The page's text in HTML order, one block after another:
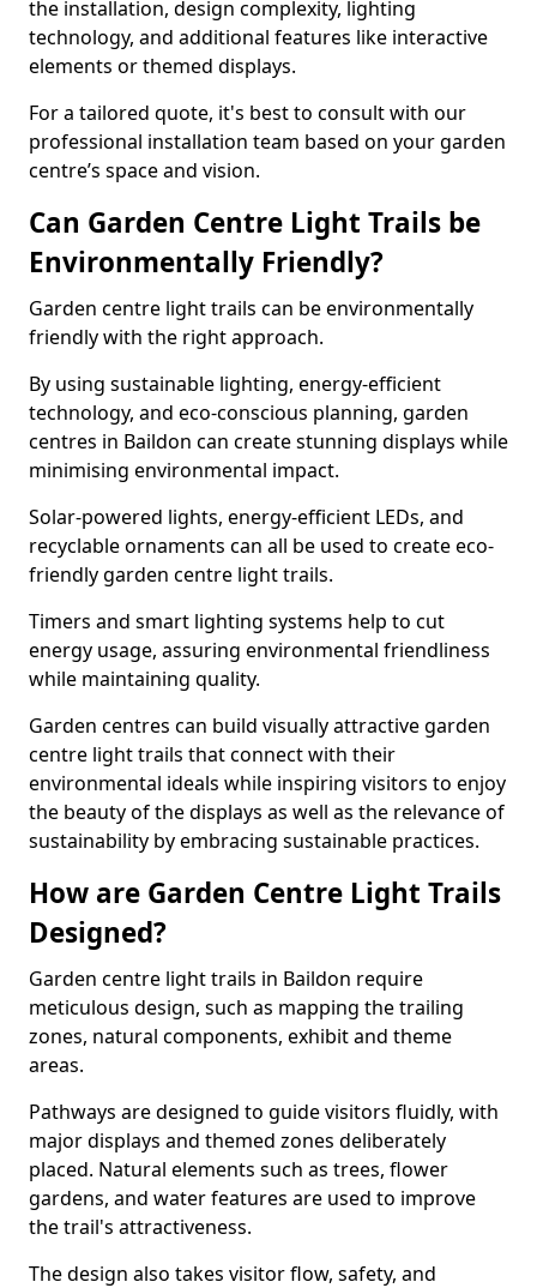
the installation, design complexity, lighting
technology, and additional features like interactive
elements or themed displays.
For a tailored quote, it's best to consult with our
professional installation team based on your garden
centre’s space and vision.
Can Garden Centre Light Trails be
Environmentally Friendly?
Garden centre light trails can be environmentally
friendly with the right approach.
By using sustainable lighting, energy-efficient
technology, and eco-conscious planning, garden
centres in Baildon can create stunning displays while
minimising environmental impact.
Solar-powered lights, energy-efficient LEDs, and
recyclable ornaments can all be used to create eco-
friendly garden centre light trails.
Timers and smart lighting systems help to cut
energy usage, assuring environmental friendliness
while maintaining quality.
Garden centres can build visually attractive garden
centre light trails that connect with their
environmental ideals while inspiring visitors to enjoy
the beauty of the displays as well as the relevance of
sustainability by embracing sustainable practices.
How are Garden Centre Light Trails
Designed?
Garden centre light trails in Baildon require
meticulous design, such as mapping the trailing
zones, natural components, exhibit and theme
areas.
Pathways are designed to guide visitors fluidly, with
major displays and themed zones deliberately
placed. Natural elements such as trees, flower
gardens, and water features are used to improve
the trail's attractiveness.
The design also takes visitor flow, safety, and